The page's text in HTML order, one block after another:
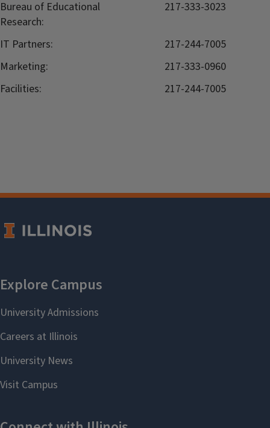
Bureau of Educational
Research:
217-333-3023
IT Partners:
217-244-7005
Marketing:
217-333-0960
Facilities:
217-244-7005